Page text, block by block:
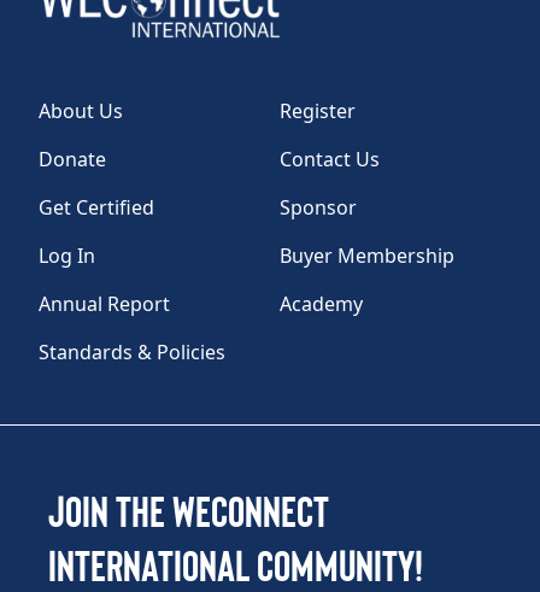
About Us
Register
Donate
Contact Us
Get Certified
Sponsor
Log In
Buyer Membership
Annual Report
Academy
Standards & Policies
Join the WEConnect
International Community!